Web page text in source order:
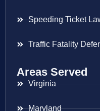
Speeding Ticket
Traffic Fatality
Areas Served
Virginia
Maryland